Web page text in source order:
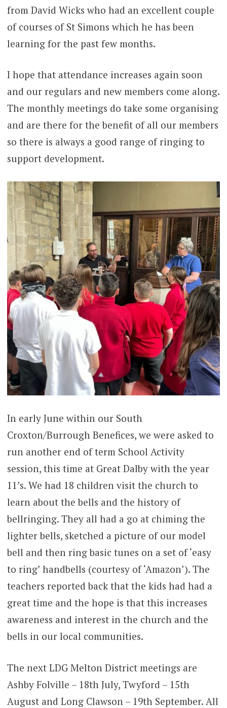
from David Wicks who had an excellent couple
of courses of St Simons which he has been
learning for the past few months.
I hope that attendance increases again soon
and our regulars and new members come along.
The monthly meetings do take some organising
and are there for the benefit of all our members
so there is always a good range of ringing to
support development.
In early June within our South
Croxton/Burrough Benefices, we were asked to
run another end of term School Activity
session, this time at Great Dalby with the year
11’s. We had 18 children visit the church to
learn about the bells and the history of
bellringing. They all had a go at chiming the
lighter bells, sketched a picture of our model
bell and then ring basic tunes on a set of ‘easy
to ring’ handbells (courtesy of ‘Amazon’). The
teachers reported back that the kids had had a
great time and the hope is that this increases
awareness and interest in the church and the
bells in our local communities.
The next LDG Melton District meetings are
Ashby Folville – 18th July, Twyford – 15th
August and Long Clawson – 19th September. All